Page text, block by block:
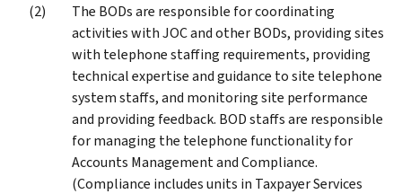
The BODs are responsible for coordinating
activities with JOC and other BODs, providing sites
with telephone staffing requirements, providing
technical expertise and guidance to site telephone
system staffs, and monitoring site performance
and providing feedback. BOD staffs are responsible
for managing the telephone functionality for
Accounts Management and Compliance.
(Compliance includes units in Taxpayer Services